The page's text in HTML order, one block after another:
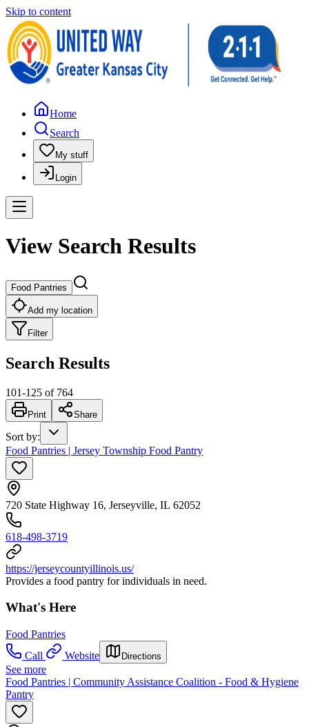
Skip to content
Home
Search
My stuff
Login
View Search Results
Food Pantries
Add my location
Filter
Search Results
101-125 of 764
Print Share
Sort by:
Food Pantries | Jersey Township Food Pantry
720 State Highway 16, Jerseyville, IL 62052
618-498-3719
https://jerseycountyillinois.us/
Provides a food pantry for individuals in need.
What's Here
Food Pantries
Call
Website Directions
See more
Food Pantries | Community Assistance Coalition - Food & Hygiene
Pantry